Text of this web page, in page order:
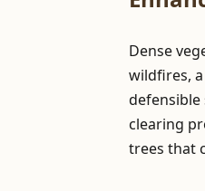
Dense
wildfires,
defensible
clearing
trees that